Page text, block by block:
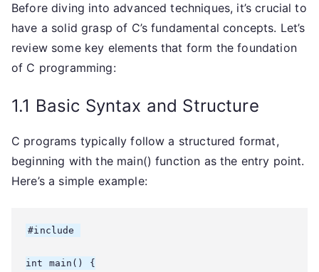
Before diving into advanced techniques, it’s crucial to
have a solid grasp of C’s fundamental concepts. Let’s
review some key elements that form the foundation
of C programming:
1.1 Basic Syntax and Structure
C programs typically follow a structured format,
beginning with the main() function as the entry point.
Here’s a simple example:
#include
int main() {